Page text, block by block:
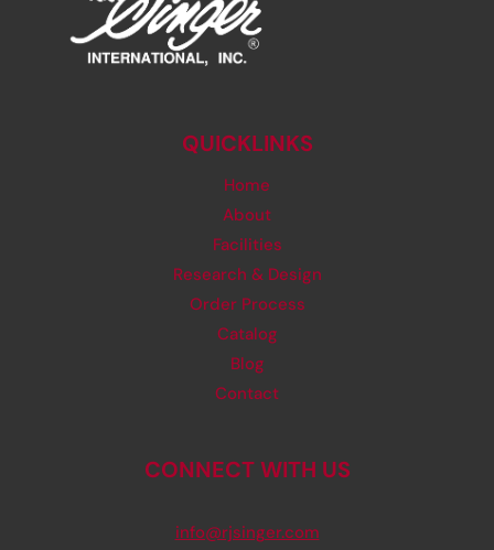
QUICKLINKS
Home
About
Facilities
Research & Design
Order Process
Catalog
Blog
Contact
CONNECT WITH US
info@rjsinger.com